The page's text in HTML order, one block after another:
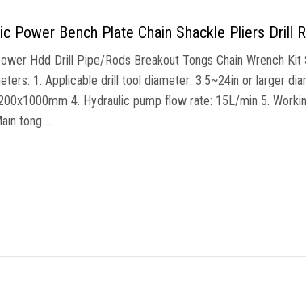
Power Bench Plate Chain Shackle Pliers Drill
Hdd Drill Pipe/Rods Breakout Tongs Chain Wrench
1. Applicable drill tool diameter: 3.5~24in or larger
4. Hydraulic pump flow rate: 15L/min 5.
tong …